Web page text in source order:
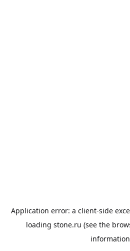
Application error: a client-side
loading stone.ru (see the